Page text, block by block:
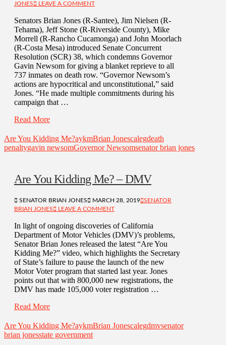
JONES
LEAVE A COMMENT
Senators Brian Jones (R-Santee), Jim Nielsen (R-
Tehama), Jeff Stone (R-Riverside County), Mike
Morrell (R-Rancho Cucamonga) and John Moorlach
(R-Costa Mesa) introduced Senate Concurrent
Resolution (SCR) 38, which condemns Governor
Gavin Newsom for giving a blanket reprieve to all
737 inmates on death row. “Governor Newsom’s
actions are hypocritical and unconstitutional,” said
Jones. “He made multiple commitments during his
campaign that …
Read More
Are You Kidding Me?aykmBrian Jonescalegdeath
penaltygavin newsomGovernor Newsomsenator brian jones
Are You Kidding Me? – DMV
SENATOR BRIAN JONES MARCH 28, 2019 SENATOR
BRIAN JONES
LEAVE A COMMENT
In light of ongoing discoveries of California
Department of Motor Vehicles (DMV)’s problems,
Senator Brian Jones released the latest “Are You
Kidding Me?” video, which highlights the Secretary
of State’s failure to pause the launch of the new
Motor Voter program that started last year. Jones
points out that with 800,000 new registrations, the
DMV has made 105,000 voter registration …
Read More
Are You Kidding Me?aykmBrian Jonescalegdmvsenator
brian jonesstate government